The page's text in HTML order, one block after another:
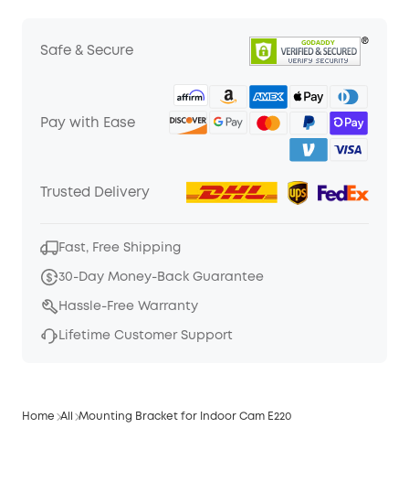
Safe & Secure
Pay with Ease
Trusted Delivery
Fast, Free Shipping
30-Day Money-Back Guarantee
Hassle-Free Warranty
Lifetime Customer Support
Home All Mounting Bracket for Indoor Cam E220